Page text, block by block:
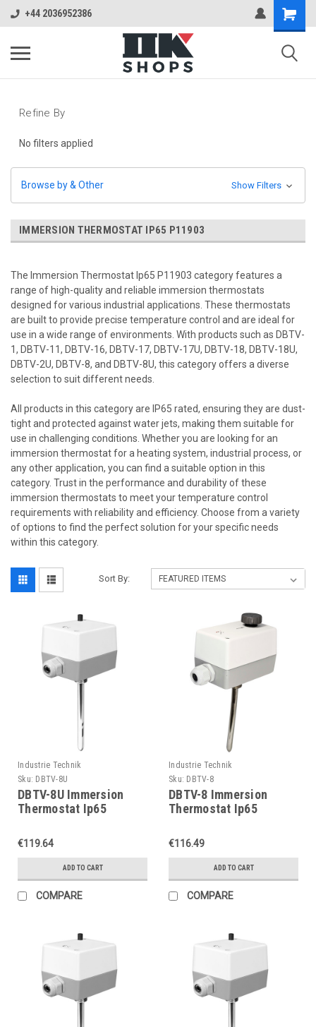
+44 2036952386
Refine By
No filters applied
Browse by & Other Show Filters
IMMERSION THERMOSTAT IP65 P11903
The Immersion Thermostat Ip65 P11903 category features a
range of high-quality and reliable immersion thermostats
designed for various industrial applications. These thermostats
are built to provide precise temperature control and are ideal for
use in a wide range of environments. With products such as DBTV-
1, DBTV-11, DBTV-16, DBTV-17, DBTV-17U, DBTV-18, DBTV-18U,
DBTV-2U, DBTV-8, and DBTV-8U, this category offers a diverse
selection to suit different needs.
All products in this category are IP65 rated, ensuring they are dust-
tight and protected against water jets, making them suitable for
use in challenging conditions. Whether you are looking for an
immersion thermostat for a heating system, industrial process, or
any other application, you can find a suitable option in this
category. Trust in the performance and durability of these
immersion thermostats to meet your temperature control
requirements with reliability and efficiency. Choose from a variety
of options to find the perfect solution for your specific needs
within this category.
Sort By:
Industrie Technik
Sku: DBTV-8U
DBTV-8U Immersion
Thermostat Ip65
€119.64
ADD TO CART
COMPARE
Industrie Technik
Sku: DBTV-8
DBTV-8 Immersion
Thermostat Ip65
€116.49
ADD TO CART
COMPARE